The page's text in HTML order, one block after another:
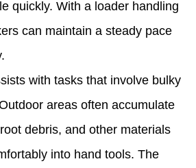
quickly. With a loader handling
can maintain a steady pace
with tasks that involve bulky
areas often accumulate
debris, and other materials
into hand tools. The